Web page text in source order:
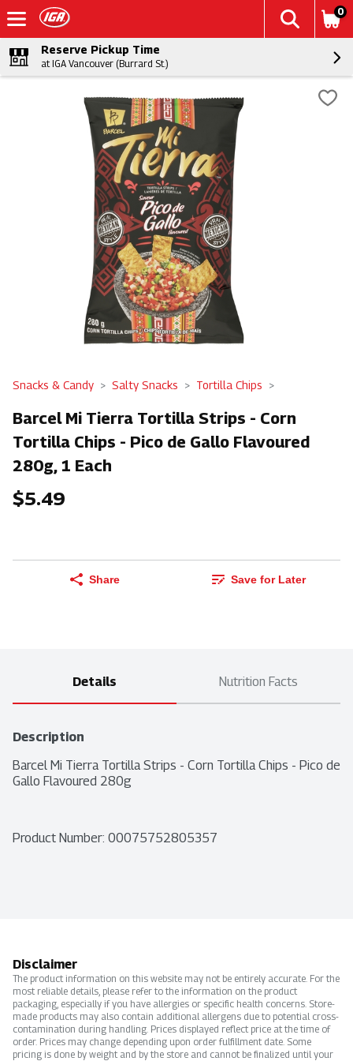
0
Reserve Pickup Time
at IGA Vancouver (Burrard St.)
Snacks & Candy Salty Snacks Tortilla Chips
Barcel Mi Tierra Tortilla Strips - Corn
Tortilla Chips - Pico de Gallo Flavoured
280g, 1 Each
$5.49
Share Save for Later
Details Nutrition Facts
Description
Barcel Mi Tierra Tortilla Strips - Corn Tortilla Chips - Pico de
Gallo Flavoured 280g
Product Number: 00075752805357
Disclaimer
The product information on this website may not be entirely accurate. For the
most reliable details, please refer to the information on the product
packaging, especially if you have allergies or specific health concerns. Store-
made products may also contain additional allergens due to potential cross-
contamination during handling. Prices displayed reflect price at the time of
order. Prices may change depending upon order fulfillment date. Some
pricing is done by weight and by the store and cannot be finalized until your